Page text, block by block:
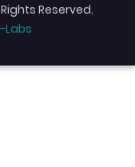
Reserved.
Labs